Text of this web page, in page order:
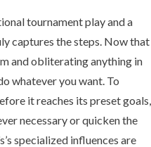
tournament play and a
captures the steps. Now that
and obliterating anything in
whatever you want. To
it reaches its preset goals,
necessary or quicken the
specialized influences are